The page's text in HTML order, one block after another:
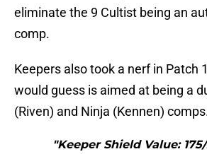
eliminate the 9 Cultist being an
comp.
Keepers also took a nerf in Patch
would guess is aimed at being a
(Riven) and Ninja (Kennen)
"Keeper Shield Value: